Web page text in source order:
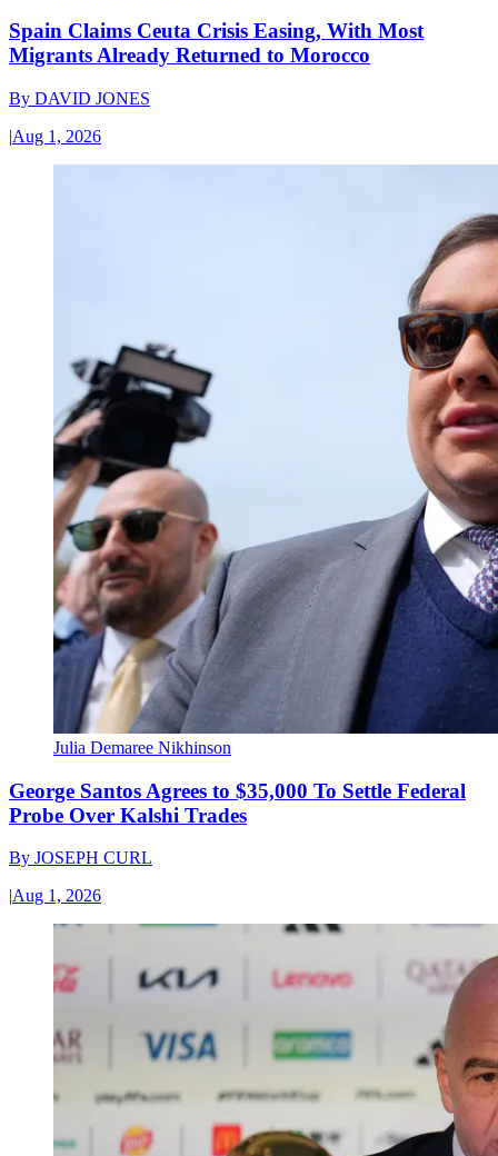
Spain Claims Ceuta Crisis Easing, With Most
Migrants Already Returned to Morocco
By DAVID JONES
|Aug 1, 2026
Julia Demaree Nikhinson
George Santos Agrees to $35,000 To Settle Federal
Probe Over Kalshi Trades
By JOSEPH CURL
|Aug 1, 2026